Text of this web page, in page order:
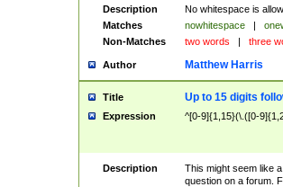
Description
No whitespace is
Matches
nowhitespace |
Non-Matches
two words | three
Author Matthew Harris
Title Up to 15 digits
Expression ^[0-9]{1,15}(\.([0-
Description
This might seem like
question on a forum.